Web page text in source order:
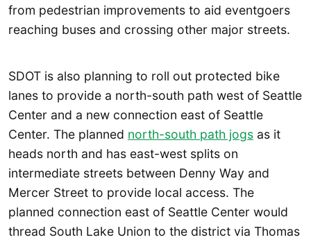
from pedestrian improvements to aid eventgoers
reaching buses and crossing other major streets.
SDOT is also planning to roll out protected bike
lanes to provide a north-south path west of Seattle
Center and a new connection east of Seattle
Center. The planned north-south path jogs as it
heads north and has east-west splits on
intermediate streets between Denny Way and
Mercer Street to provide local access. The
planned connection east of Seattle Center would
thread South Lake Union to the district via Thomas